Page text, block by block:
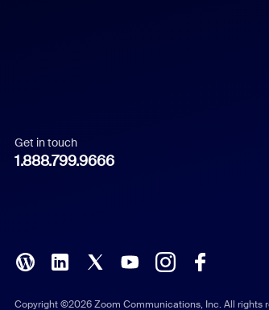
Italian
Polish
Get in touch
1.888.799.9666
Copyright ©2026 Zoom Communications, Inc. All rights